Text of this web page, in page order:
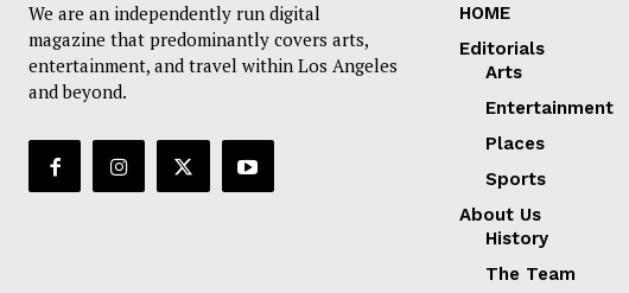
We are an independently run digital
magazine that predominantly covers arts,
entertainment, and travel within Los Angeles
and beyond.
HOME
Editorials
Arts
Entertainment
Places
Sports
About Us
History
The Team